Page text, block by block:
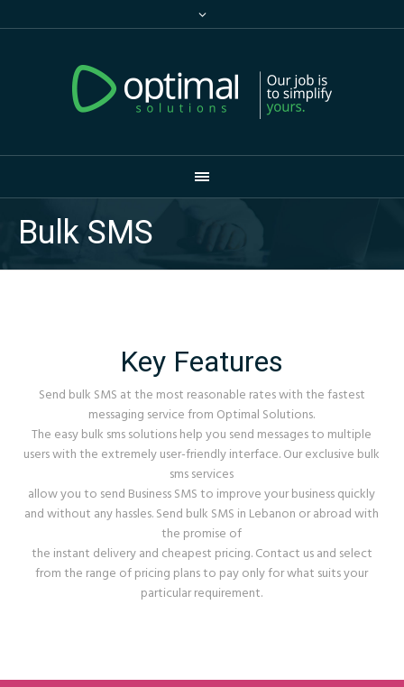
Bulk SMS
Key Features
Send bulk SMS at the most reasonable rates with the fastest
messaging service from Optimal Solutions.
The easy bulk sms solutions help you send messages to multiple
users with the extremely user-friendly interface. Our exclusive bulk
sms services
allow you to send Business SMS to improve your business quickly
and without any hassles. Send bulk SMS in Lebanon or abroad with
the promise of
the instant delivery and cheapest pricing. Contact us and select
from the range of pricing plans to pay only for what suits your
particular requirement.